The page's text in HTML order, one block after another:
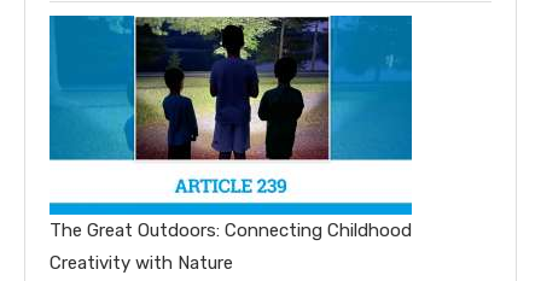
The Great Outdoors: Connecting Childhood
Creativity with Nature